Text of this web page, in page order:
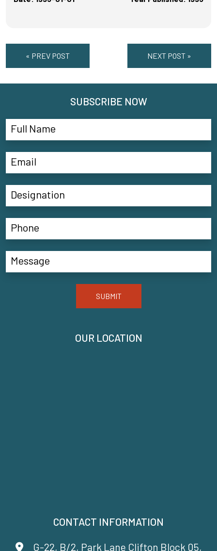
« PREV POST NEXT POST »
CONTACT INFORMATION
G-22, B/2, Park Lane Clifton Block 05,
OUR LOCATION
SUBSCRIBE NOW
SUBMIT